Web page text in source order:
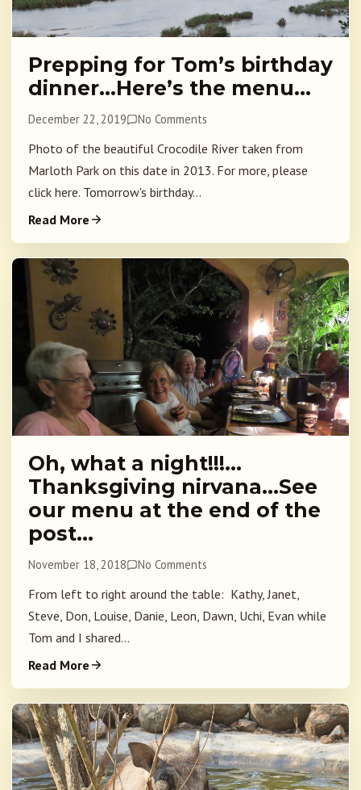
Prepping for Tom’s birthday
dinner…Here’s the menu…
December 22, 2019 No Comments
Photo of the beautiful Crocodile River taken from
Marloth Park on this date in 2013. For more, please
click here. Tomorrow's birthday...
Read More
Oh, what a night!!!…
Thanksgiving nirvana…See
our menu at the end of the
post…
November 18, 2018 No Comments
From left to right around the table: Kathy, Janet,
Steve, Don, Louise, Danie, Leon, Dawn, Uchi, Evan while
Tom and I shared...
Read More